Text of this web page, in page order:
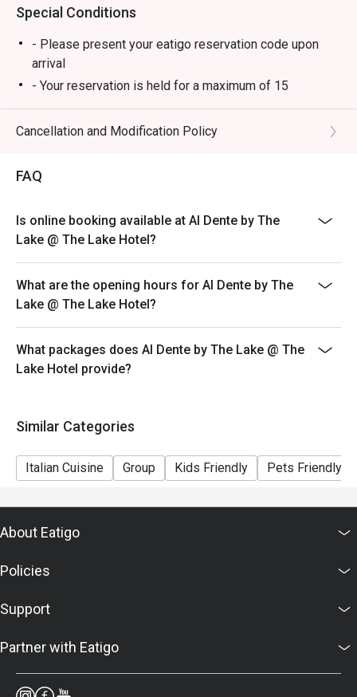
Special Conditions
- Please present your eatigo reservation code upon
arrival
- Your reservation is held for a maximum of 15
minute(s). Eatigo discount is applicable for the first
hour of reservation only and cannot be used on top of
other discounts (PWD/Senior Citizen/In-house
- Your eatigo discount is valid for dine-in reservations
price
- Your eatigo discount applies to a la carte menu only.
Beverages, set meals, and in-house promotions are not
included
- Only the number of seats reserved will be eligible for
the eatigo discount
- Seating is subject to availability. The restaurant may
ask you to wait if all tables are full.
made under 1 group, the restaurant has the right to
Cancellation and Modification Policy
FAQ
Is online booking available at Al Dente by The
Lake @ The Lake Hotel?
What are the opening hours for Al Dente by The
Lake @ The Lake Hotel?
What packages does Al Dente by The Lake @ The
Lake Hotel provide?
Similar Categories
Italian Cuisine Group Kids Friendly Pets Friendly
About Eatigo
Policies
Support
Partner with Eatigo